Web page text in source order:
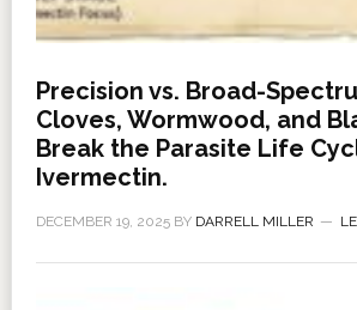
Precision vs. Broad-
Cloves, Wormwood, and
Break the Parasite Life
Ivermectin.
DECEMBER 19, 2025BY DARRELL MILLER